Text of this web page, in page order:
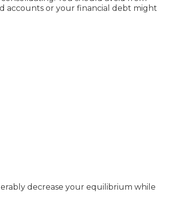
accounts or your financial debt might
decrease your equilibrium while